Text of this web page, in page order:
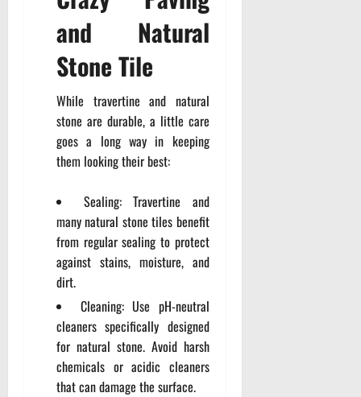
and Natural
Stone Tile
While travertine and natural
stone are durable, a little care
goes a long way in keeping
them looking their best:
Sealing: Travertine and
many natural stone tiles benefit
from regular sealing to protect
against stains, moisture, and
dirt.
Cleaning: Use pH-neutral
cleaners specifically designed
for natural stone. Avoid harsh
chemicals or acidic cleaners
that can damage the surface.